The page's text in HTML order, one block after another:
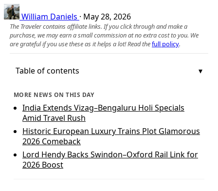
William Daniels · May 28, 2026
The Traveler contains affiliate links. If you click through and make a
purchase, we may earn a small commission at no extra cost to you. We
are grateful if you use these as it helps a lot! Read thefull policy.
Table of contents
MORE NEWS ON THIS DAY
India Extends Vizag–Bengaluru Holi Specials
Amid Travel Rush
Historic European Luxury Trains Plot Glamorous
2026 Comeback
Lord Hendy Backs Swindon–Oxford Rail Link for
2026 Boost